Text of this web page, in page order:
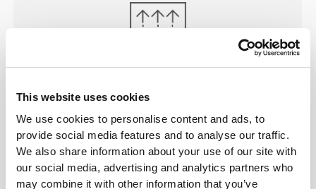
This website uses cookies
We use cookies to personalise content and ads, to
provide social media features and to analyse our traffic.
We also share information about your use of our site with
our social media, advertising and analytics partners who
may combine it with other information that you’ve
EYE
Our garments are produced with a quick-drying
fabric to keep you lighter, fresher, and more
comfortable throughout your workout or run.